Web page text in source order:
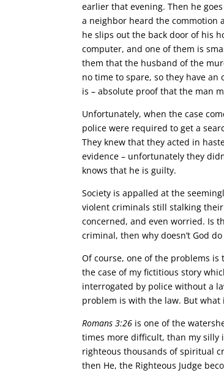
earlier that evening. Then he
a neighbor heard the commotion
he slips out the back door of his
computer, and one of them is
them that the husband of the
no time to spare, so they have
is – absolute proof that the man
Unfortunately, when the case
police were required to get a
They knew that they acted in
evidence – unfortunately they
knows that he is guilty.
Society is appalled at the
violent criminals still stalking
concerned, and even worried. Is
criminal, then why doesn’t God do
Of course, one of the problems
the case of my fictitious story
interrogated by police without a
problem is with the law. But what
Romans 3:26 is one of the
times more difficult, than my silly
righteous thousands of spiritual
then He, the Righteous Judge